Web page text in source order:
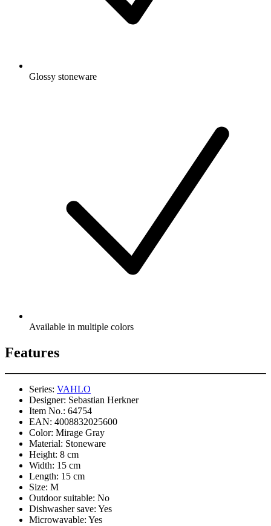
Glossy stoneware
Available in multiple colors
Features
Series: VAHLO
Designer: Sebastian Herkner
Item No.: 64754
EAN: 4008832025600
Color: Mirage Gray
Material: Stoneware
Height: 8 cm
Width: 15 cm
Length: 15 cm
Size: M
Outdoor suitable: No
Dishwasher save: Yes
Microwavable: Yes